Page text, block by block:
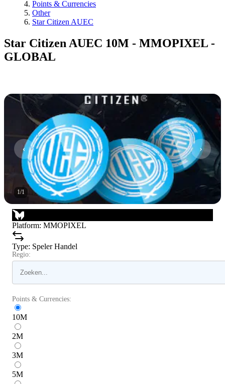
Points & Currencies
Other
Star Citizen AUEC
Star Citizen AUEC 10M - MMOPIXEL -
GLOBAL
1/1
Platform: MMOPIXEL
Type: Speler Handel
Regio:
Points & Currencies:
10M
2M
3M
5M